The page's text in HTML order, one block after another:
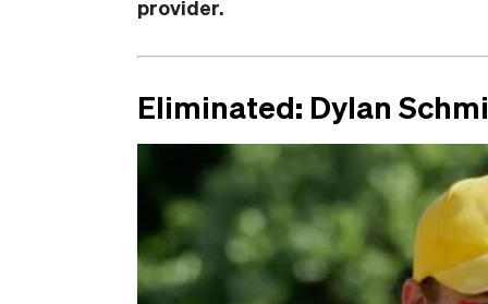
provider.
Eliminated: Dylan